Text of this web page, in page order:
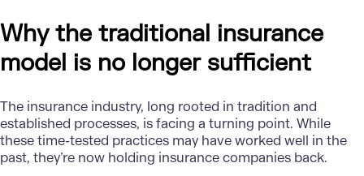
Why the traditional insurance
model is no longer sufficient
The insurance industry, long rooted in tradition and
established processes, is facing a turning point. While
these time-tested practices may have worked well in the
past, they’re now holding insurance companies back.